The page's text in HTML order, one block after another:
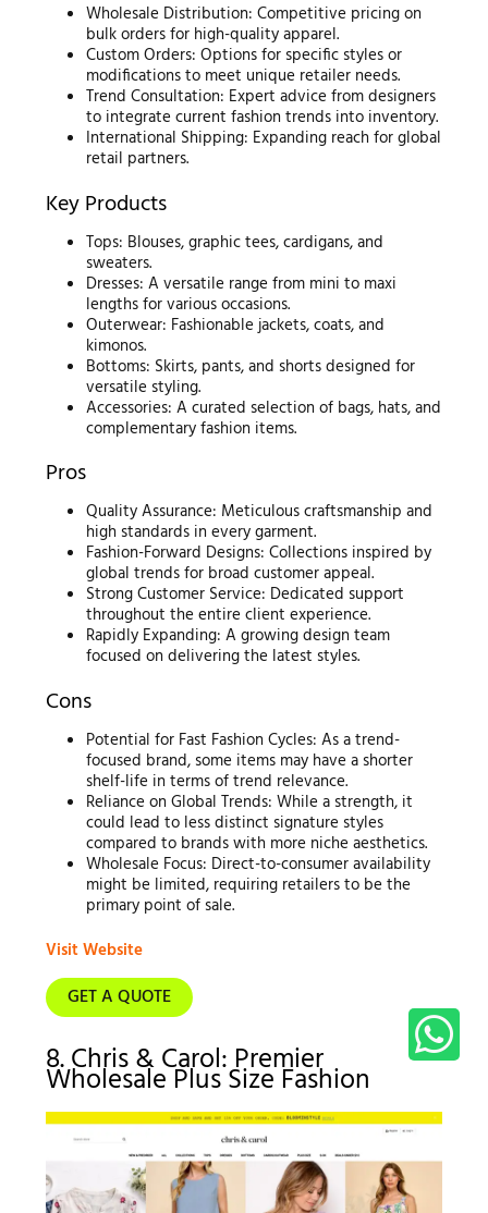
Wholesale Distribution: Competitive pricing on
bulk orders for high-quality apparel.
Custom Orders: Options for specific styles or
modifications to meet unique retailer needs.
Trend Consultation: Expert advice from designers
to integrate current fashion trends into inventory.
International Shipping: Expanding reach for global
retail partners.
Key Products
Tops: Blouses, graphic tees, cardigans, and
sweaters.
Dresses: A versatile range from mini to maxi
lengths for various occasions.
Outerwear: Fashionable jackets, coats, and
kimonos.
Bottoms: Skirts, pants, and shorts designed for
versatile styling.
Accessories: A curated selection of bags, hats, and
complementary fashion items.
Pros
Quality Assurance: Meticulous craftsmanship and
high standards in every garment.
Fashion-Forward Designs: Collections inspired by
global trends for broad customer appeal.
Strong Customer Service: Dedicated support
throughout the entire client experience.
Rapidly Expanding: A growing design team
focused on delivering the latest styles.
Cons
Potential for Fast Fashion Cycles: As a trend-
focused brand, some items may have a shorter
shelf-life in terms of trend relevance.
Reliance on Global Trends: While a strength, it
could lead to less distinct signature styles
compared to brands with more niche aesthetics.
Wholesale Focus: Direct-to-consumer availability
might be limited, requiring retailers to be the
primary point of sale.
Visit Website
GET A QUOTE
8. Chris & Carol: Premier
Wholesale Plus Size Fashion